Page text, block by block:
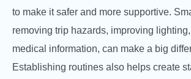
to make it safer and more supportive.
removing trip hazards, improving
medical information, can make a big
Establishing routines also helps create